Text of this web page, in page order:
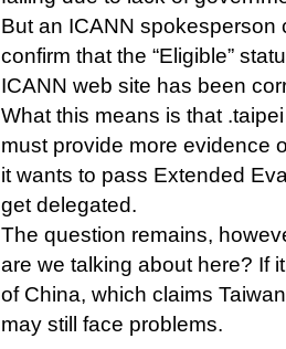
But an ICANN spokesperson
confirm that the “Eligible”
ICANN web site has been
What this means is that
must provide more evidence
it wants to pass Extended
get delegated.
The question remains,
are we talking about here? If
of China, which claims
may still face problems.